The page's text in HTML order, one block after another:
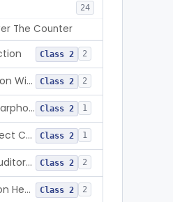
24
The Counter
Class 2 2
Hearing Aid, Air-Conduction With Wireless Technology, Prescription Class 2 2
Calibrator, Hearing Aid / Earphone And Analysis Systems Class 2 1
Tympanic Membrane Direct Contact Hearing Aid Class 2 1
Hearing Aid, Group And Auditory Trainer Class 2 2
Self-Fitting Air-Conduction Hearing Aid, Prescription Class 2 2